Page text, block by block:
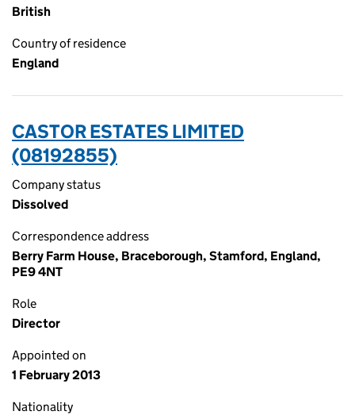
British
Country of residence
England
CASTOR ESTATES LIMITED
(08192855)
Company status
Dissolved
Correspondence address
Berry Farm House, Braceborough, Stamford, England,
PE9 4NT
Role
Director
Appointed on
1 February 2013
Nationality